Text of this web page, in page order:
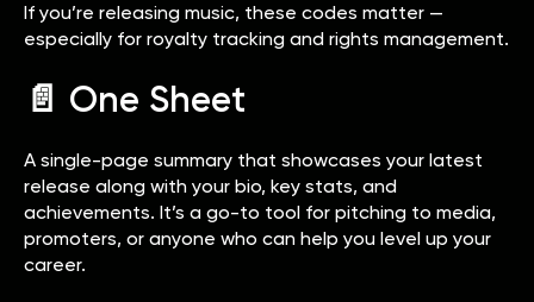
If you’re releasing music, these codes matter —
especially for royalty tracking and rights management.
📄 One Sheet
A single-page summary that showcases your latest
release along with your bio, key stats, and
achievements. It’s a go-to tool for pitching to media,
promoters, or anyone who can help you level up your
career.